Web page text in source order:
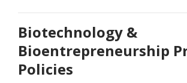
Biotechnology &
Bioentrepreneurship
Policies